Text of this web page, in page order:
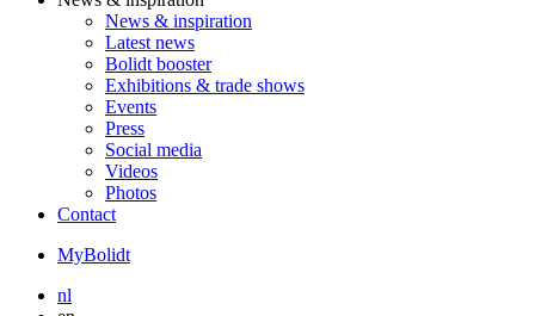
News & inspiration
Latest news
Bolidt booster
Exhibitions & trade shows
Events
Press
Social media
Videos
Photos
Contact
MyBolidt
nl